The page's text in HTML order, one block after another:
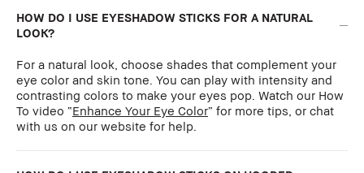
HOW DO I USE EYESHADOW STICKS FOR A NATURAL
LOOK?
For a natural look, choose shades that complement your
eye color and skin tone. You can play with intensity and
contrasting colors to make your eyes pop. Watch our How
To video “Enhance Your Eye Color” for more tips, or chat
with us on our website for help.